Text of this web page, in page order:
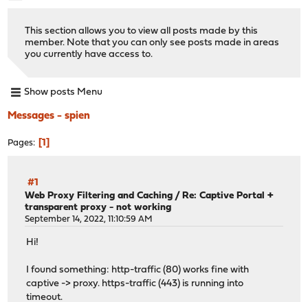
This section allows you to view all posts made by this
member. Note that you can only see posts made in areas
you currently have access to.
Show posts Menu
Messages - spien
Pages 1
#1
Web Proxy Filtering and Caching / Re: Captive Portal +
transparent proxy - not working
September 14, 2022, 11:10:59 AM
Hi!
I found something: http-traffic (80) works fine with
captive -> proxy. https-traffic (443) is running into
timeout.